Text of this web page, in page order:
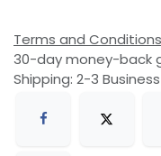
Terms and Conditions
30-day money-back
Shipping: 2-3